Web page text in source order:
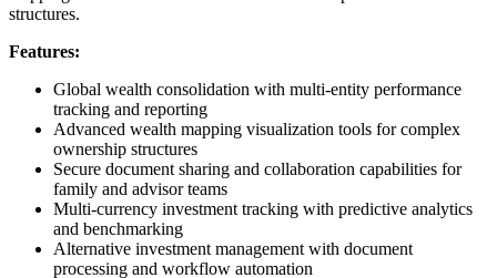
structures.
Features:
Global wealth consolidation with multi-entity performance
tracking and reporting
Advanced wealth mapping visualization tools for complex
ownership structures
Secure document sharing and collaboration capabilities for
family and advisor teams
Multi-currency investment tracking with predictive analytics
and benchmarking
Alternative investment management with document
processing and workflow automation